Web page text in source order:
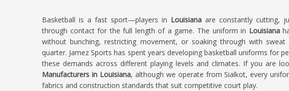
Basketball is a fast sport—players in Louisiana are constantly cutting,
through contact for the full length of a game. The uniform in Louisiana
without bunching, restricting movement, or soaking through with
quarter. Jamez Sports has spent years developing basketball uniforms for
these demands across different playing levels and climates. If you are
Manufacturers in Louisiana, although we operate from Sialkot, every
fabrics and construction standards that suit competitive court play.